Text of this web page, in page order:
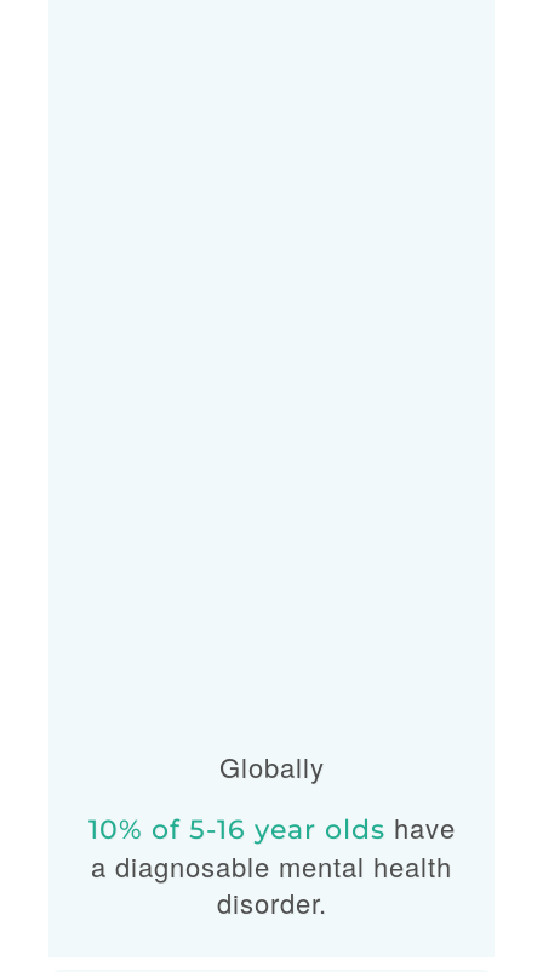
Globally
10% of 5-16 year olds have
a diagnosable mental health
disorder.